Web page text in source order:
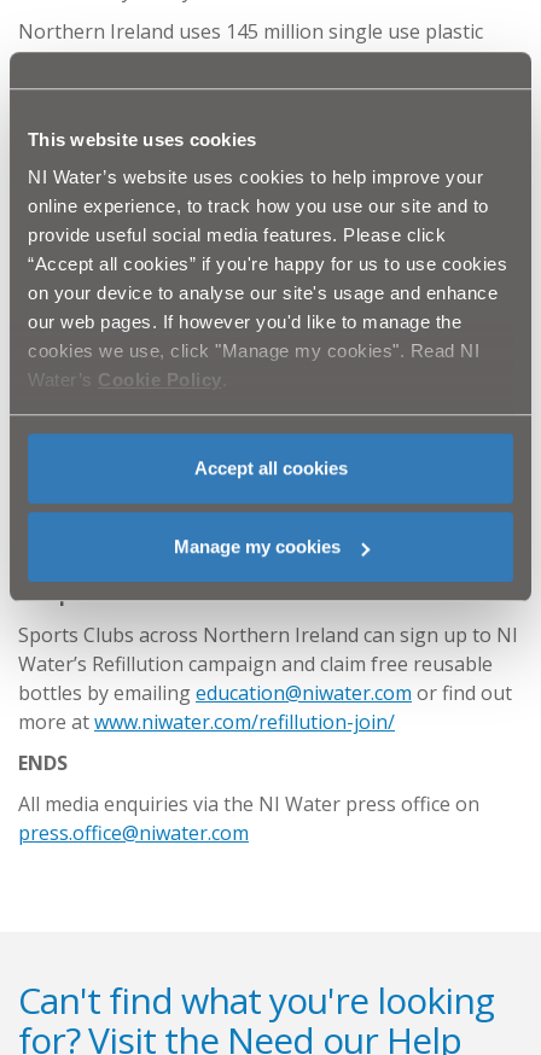
This website uses cookies
NI Water’s website uses cookies to help improve your
online experience, to track how you use our site and to
provide useful social media features. Please click
“Accept all cookies” if you're happy for us to use cookies
on your device to analyse our site's usage and enhance
our web pages. If however you'd like to manage the
cookies we use, click "Manage my cookies". Read NI
Water’s Cookie Policy
Accept all cookies
Manage my cookies
Northern Ireland uses 145 million single use plastic
bottles every year. By using a reusable water bottle
everyone can play their part in reducing the amount of
potentially end up polluting our rivers and seas.
Refilling a reusable bottle with tap water also helps
drive down the carbon footprint, as bottled water is 900
times more carbon intensive than tap water.
NI Water Education Officer Anna Killen commented:
We are always encouraging everyone to join NI
Water’sRefillution campaign to stop buying single
use plastic bottles and instead refill a reusable
bottle with tap water. The water industry has a
strong focus on the environment and NI Water is
plastic bottles which block up our drains and
pollute our rivers and seas. By switching to a
reusable bottle, we can really make a positive
contribution together to help reduce plastic waste
and protect nature.”
Sports Clubs across Northern Ireland can sign up to NI
Water’s Refillution campaign and claim free reusable
bottles by emailingeducation@niwater.com or find out
more atwww.niwater.com/refillution-join/
ENDS
All media enquiries via the NI Water press office on
press.office@niwater.com
Can't find what you're looking
for? Visit the Need our Help